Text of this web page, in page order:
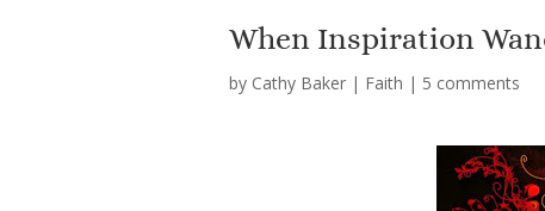
When Inspiration
by Cathy Baker | Faith | 5 comments